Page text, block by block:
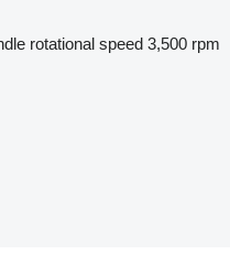
rotational speed 3,500 rpm